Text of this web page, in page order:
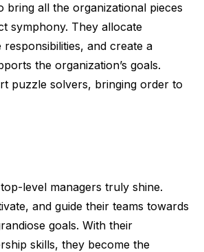
bring all the organizational pieces
symphony. They allocate
and create a
the organization’s goals.
puzzle solvers, bringing order to
level managers truly shine.
and guide their teams towards
goals. With their
skills, they become the